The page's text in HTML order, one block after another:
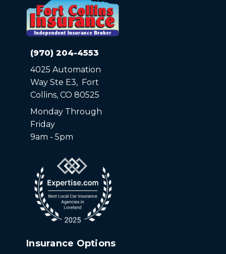
(970) 204-4553
4025 Automation
Way Ste E3, Fort
Collins, CO 80525
Monday Through
Friday
9am - 5pm
Insurance Options